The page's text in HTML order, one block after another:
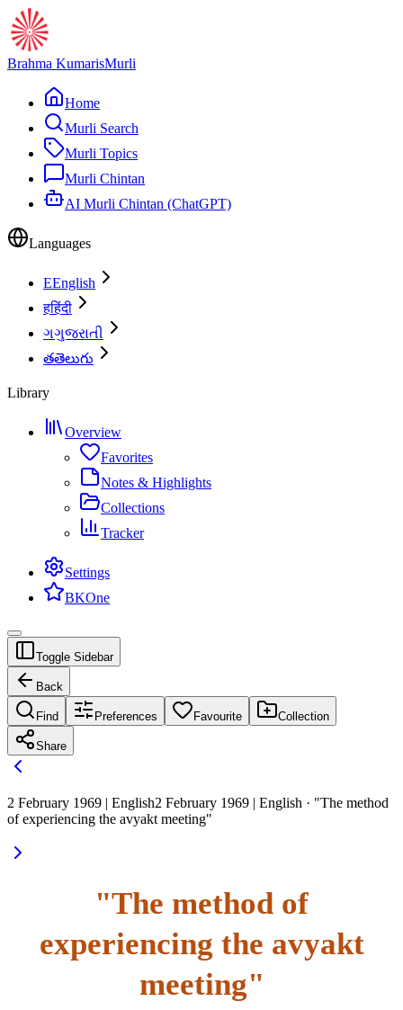
Brahma KumarisMurli
Home
Murli Search
Murli Topics
Murli Chintan
AI Murli Chintan (ChatGPT)
Languages
EEnglish
हहिंदी
ગગુજરાતી
తతెలుగు
Library
Overview
Favorites
Notes & Highlights
Collections
Tracker
Settings
BKOne
Toggle Sidebar
Back
Find Preferences Favourite Collection
Share
2 February 1969 | English2 February 1969 | English · "The method
of experiencing the avyakt meeting"
"The method of
experiencing the avyakt
meeting"